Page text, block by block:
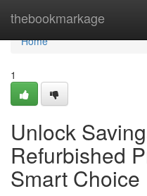
thebookmarkage
Home
Home
1
Unlock
Refurbished
Smart Choice